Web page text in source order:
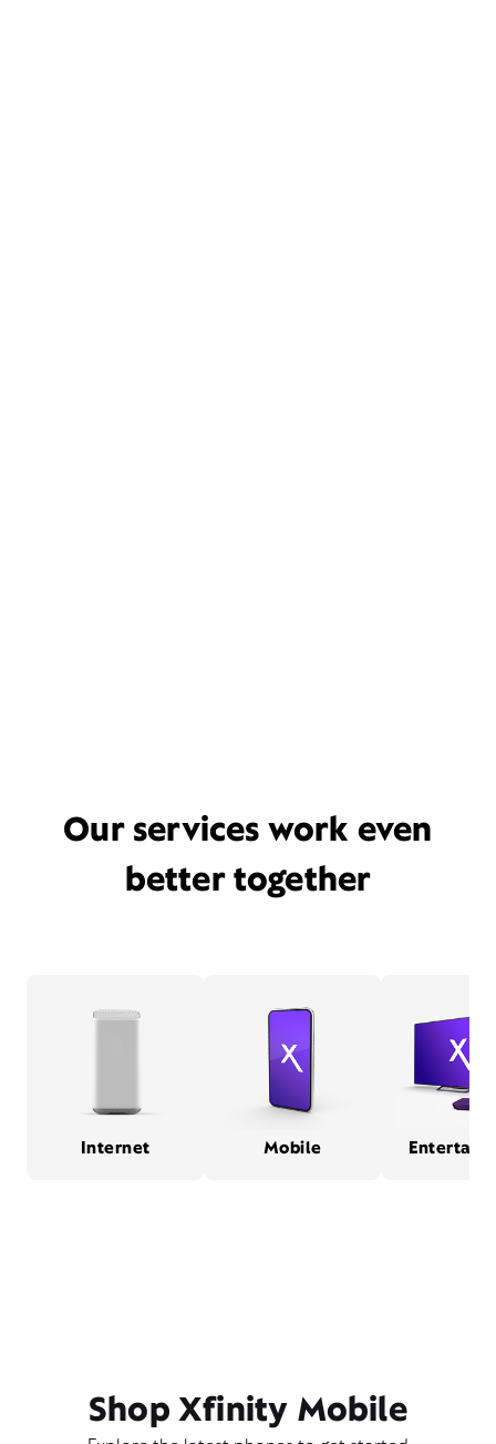
Our services work even
better together
Internet Mobile
Shop Xfinity Mobile